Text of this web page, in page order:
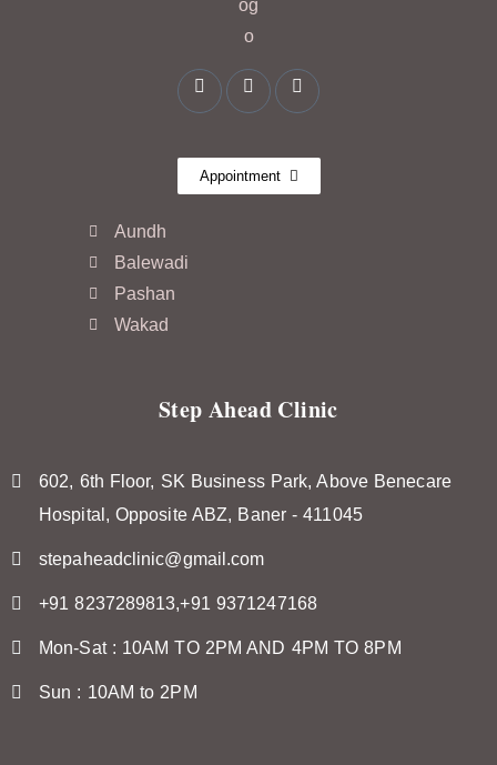
Appointment
Aundh
Balewadi
Pashan
Wakad
Step Ahead Clinic
602, 6th Floor, SK Business Park, Above Benecare
Hospital, Opposite ABZ, Baner - 411045
stepaheadclinic@gmail.com
+91 8237289813,+91 9371247168
Mon-Sat : 10AM TO 2PM AND 4PM TO 8PM
Sun : 10AM to 2PM